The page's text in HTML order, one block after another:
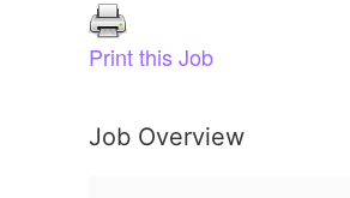
Print this Job
Job Overview